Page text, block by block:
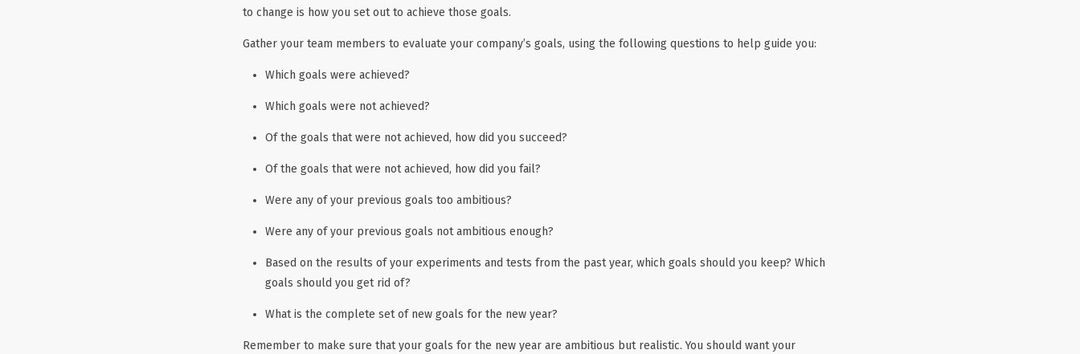
to change is how you set out to achieve those goals.
Gather your team members to evaluate your company’s goals, using the following questions to help guide you:
Which goals were achieved?
Which goals were not achieved?
Of the goals that were not achieved, how did you succeed?
Of the goals that were not achieved, how did you fail?
Were any of your previous goals too ambitious?
Were any of your previous goals not ambitious enough?
Based on the results of your experiments and tests from the past year, which goals should you keep? Which
goals should you get rid of?
What is the complete set of new goals for the new year?
Remember to make sure that your goals for the new year are ambitious but realistic. You should want your